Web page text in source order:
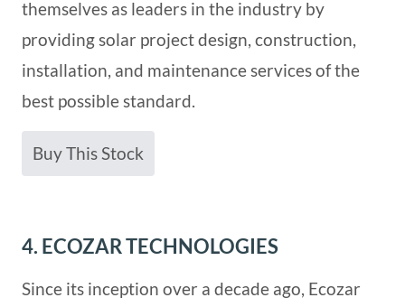
themselves as leaders in the industry by
providing solar project design, construction,
installation, and maintenance services of the
best possible standard.
Buy This Stock
4. ECOZAR TECHNOLOGIES
Since its inception over a decade ago, Ecozar